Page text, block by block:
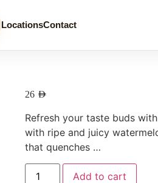
LocationsContact
26 AED
Refresh your taste buds
with ripe and juicy
that quenches …
Add to cart